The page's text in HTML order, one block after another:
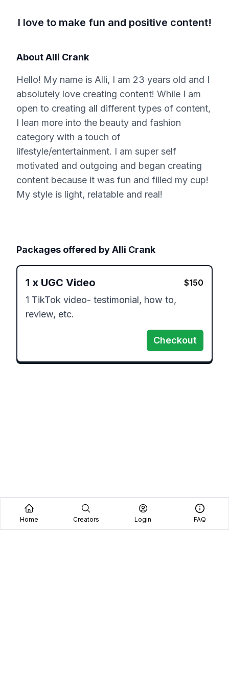
I love to make fun and positive content!
AboutAlli Crank
Hello! My name is Alli, I am 23 years old and I
absolutely love creating content! While I am
open to creating all different types of content,
I lean more into the beauty and fashion
category with a touch of
lifestyle/entertainment. I am super self
motivated and outgoing and began creating
content because it was fun and filled my cup!
My style is light, relatable and real!
Packages offered byAlli Crank
1 x UGC Video $150
1 TikTok video- testimonial, how to,
review, etc.
Checkout
Home Creators Login FAQ